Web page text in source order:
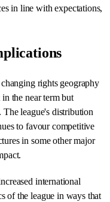
in line with expectations,
rights geography
the near term but
league's distribution
to favour competitive
in some other major
international
of the league in ways that